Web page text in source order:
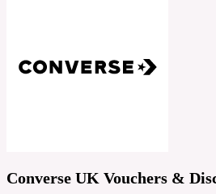
Converse UK Vouchers &